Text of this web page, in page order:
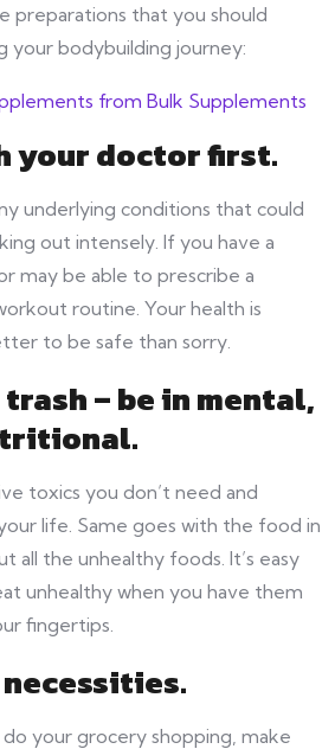
preparations that you should
your bodybuilding journey:
your doctor first.
underlying conditions that could
out intensely. If you have a
may be able to prescribe a
routine. Your health is
to be safe than sorry.
– be in mental,
toxics you don’t need and
life. Same goes with the food in
all the unhealthy foods. It’s easy
unhealthy when you have them
fingertips.
your grocery shopping, make